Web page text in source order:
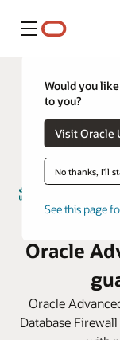
Menú
Would you
to you?
No thanks, I'll
See this page
Umm
Oracle
Oracle
Database